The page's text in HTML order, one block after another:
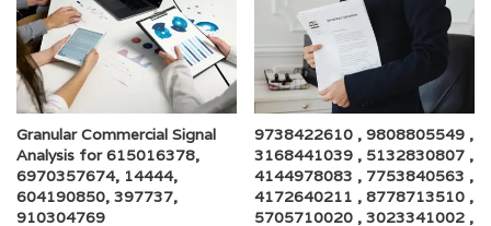
Granular Commercial Signal
Analysis for 615016378,
6970357674, 14444,
604190850, 397737,
910304769
9738422610 , 9808805549 ,
3168441039 , 5132830807 ,
4144978083 , 7753840563 ,
4172640211 , 8778713510 ,
5705710020 , 3023341002 ,